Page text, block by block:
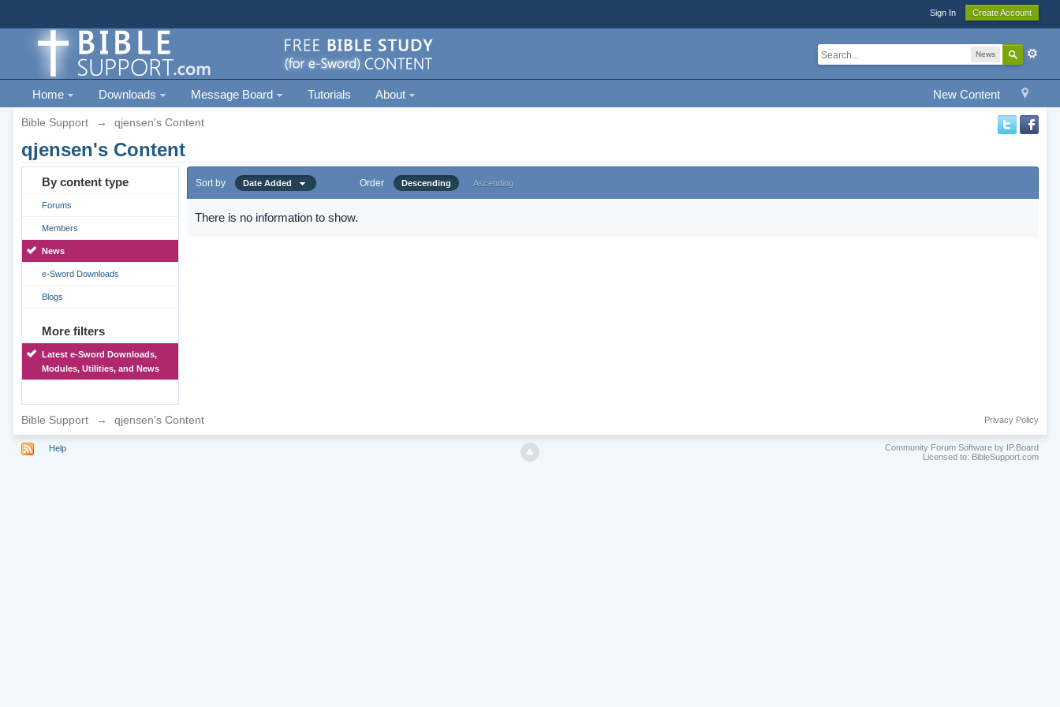
Sign In Create Account
News
New Content
Home Downloads Message Board Tutorials About
Bible Support → qjensen's Content
qjensen's Content
By content type
Forums
Members
News
e-Sword Downloads
Blogs
More filters
Latest e-Sword Downloads,
Modules, Utilities, and News
Sort by Date Added Order Descending Ascending
There is no information to show.
Bible Support → qjensen's Content Privacy Policy
Help
Community Forum Software by IP.Board
Licensed to: BibleSupport.com